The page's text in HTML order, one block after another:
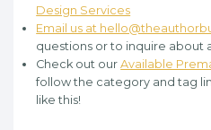
Design Services
Email us at
questions or to inquire about
Check out ourAvailable
follow the category and tag
like this!